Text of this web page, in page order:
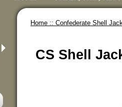
Home :: Confederate Shell
CS Shell